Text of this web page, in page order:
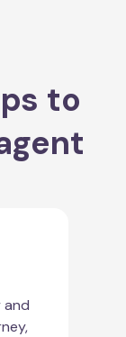
to
and